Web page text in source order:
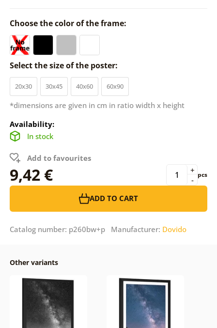
Choose the color of the frame:
Select the size of the poster:
20x30 30x45 40x60 60x90
*dimensions are given in cm in ratio width x height
Availability:
In stock
Add to favourites
9,42 € -
+ pcs
ADD TO CART
Catalog number: p260bw+p Manufacturer: Dovido
Other variants